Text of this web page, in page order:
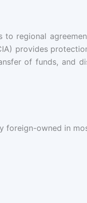
to regional
provides
of funds, and
foreign-owned in